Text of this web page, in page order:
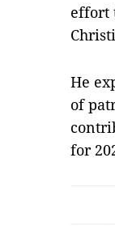
effort
He
of
for